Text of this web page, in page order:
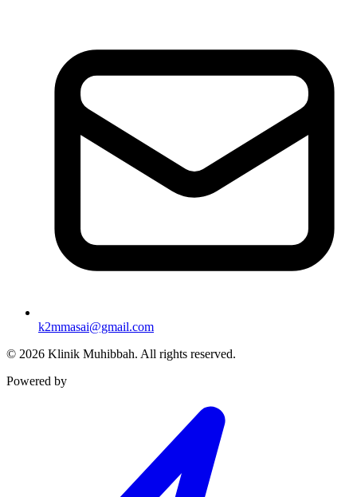
k2mmasai@gmail.com
© 2026 Klinik Muhibbah. All rights reserved.
Powered by